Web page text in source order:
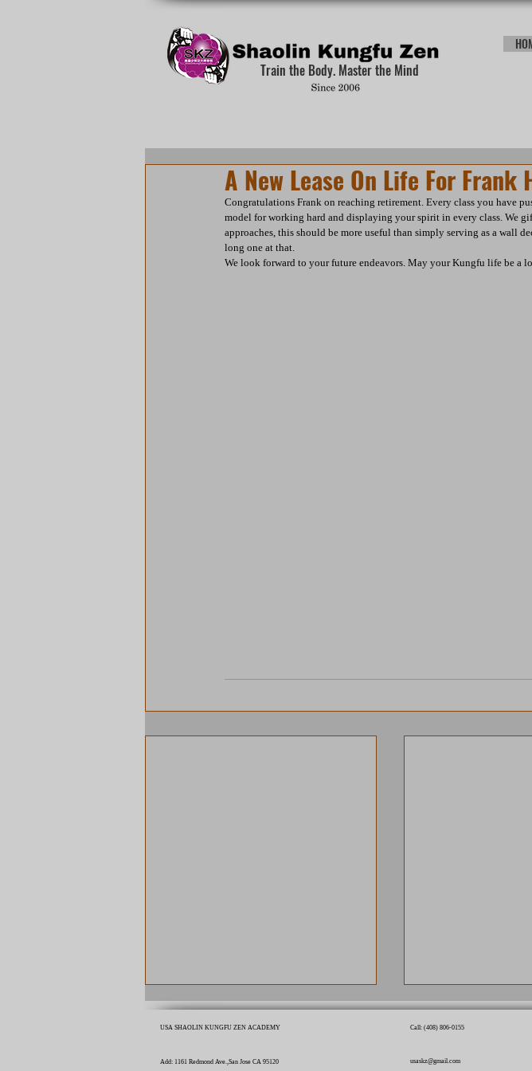
Train the Body. Master the Mind
A New Lease On Life For Frank
Congratulations Frank on reaching retirement. Every class you have
model for working hard and displaying your spirit in every class. We
approaches, this should be more useful than simply serving as a wall
long one at that.
We look forward to your future endeavors. May your Kungfu life be a
USA SHAOLIN KUNGFU ZEN ACADEMY
Add: 1161 Redmond Ave.,San Jose CA 95120
Call: (408) 806-0155​
usaskz@gmail.com